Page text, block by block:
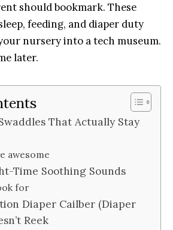
should bookmark. These
feeding, and diaper duty
nursery into a tech museum.
later.
That Actually Stay
awesome
Time Soothing Sounds
for
Diaper Cailber (Diaper
Reek